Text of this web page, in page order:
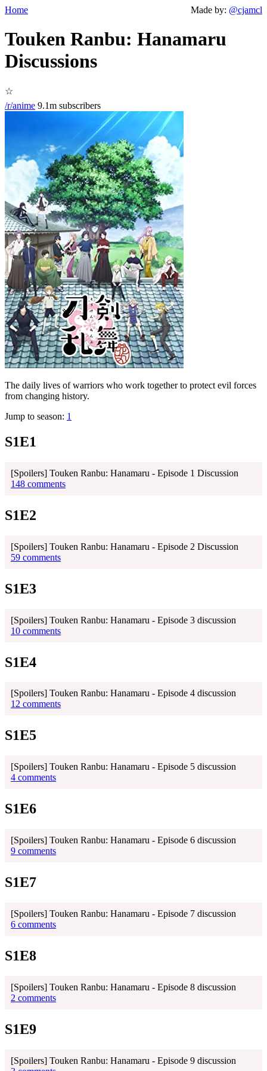
Home Made by: @cjamcl
Touken Ranbu: Hanamaru
Discussions
☆
/r/anime 9.1m subscribers
The daily lives of warriors who work together to protect evil forces
from changing history.
Jump to season: 1
S1E1
[Spoilers] Touken Ranbu: Hanamaru - Episode 1 Discussion
148 comments
S1E2
[Spoilers] Touken Ranbu: Hanamaru - Episode 2 Discussion
59 comments
S1E3
[Spoilers] Touken Ranbu: Hanamaru - Episode 3 discussion
10 comments
S1E4
[Spoilers] Touken Ranbu: Hanamaru - Episode 4 discussion
12 comments
S1E5
[Spoilers] Touken Ranbu: Hanamaru - Episode 5 discussion
4 comments
S1E6
[Spoilers] Touken Ranbu: Hanamaru - Episode 6 discussion
9 comments
S1E7
[Spoilers] Touken Ranbu: Hanamaru - Episode 7 discussion
6 comments
S1E8
[Spoilers] Touken Ranbu: Hanamaru - Episode 8 discussion
2 comments
S1E9
[Spoilers] Touken Ranbu: Hanamaru - Episode 9 discussion